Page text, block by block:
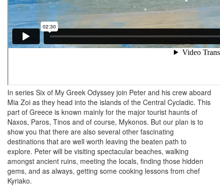
In series Six of My Greek Odyssey join Peter and his crew aboard
Mia Zoi as they head into the islands of the Central Cycladic. This
part of Greece is known mainly for the major tourist haunts of
Naxos, Paros, Tinos and of course, Mykonos. But our plan is to
show you that there are also several other fascinating
destinations that are well worth leaving the beaten path to
explore. Peter will be visiting spectacular beaches, walking
amongst ancient ruins, meeting the locals, finding those hidden
gems, and as always, getting some cooking lessons from chef
Kyriako.